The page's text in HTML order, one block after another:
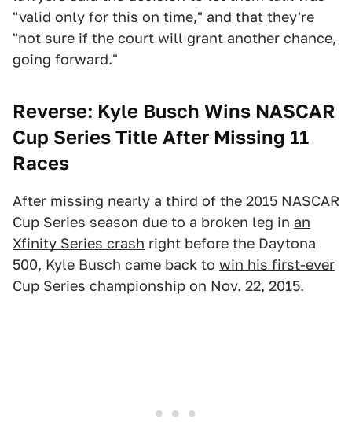
"valid only for this on time," and that they're
"not sure if the court will grant another chance,
going forward."
Reverse: Kyle Busch Wins NASCAR
Cup Series Title After Missing 11
Races
After missing nearly a third of the 2015 NASCAR
Cup Series season due to a broken leg in an
Xfinity Series crash right before the Daytona
500, Kyle Busch came back to win his first-ever
Cup Series championship on Nov. 22, 2015.